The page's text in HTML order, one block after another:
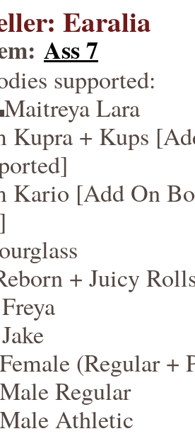
Earalia
Ass 7
supported:
Lara
+ Kups
[Add On
+ Juicy
(Regular +
Regular
Athletic